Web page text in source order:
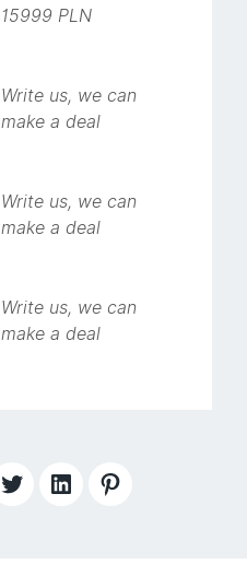
15999 PLN
Write us, we can
make a deal
Write us, we can
make a deal
Write us, we can
make a deal